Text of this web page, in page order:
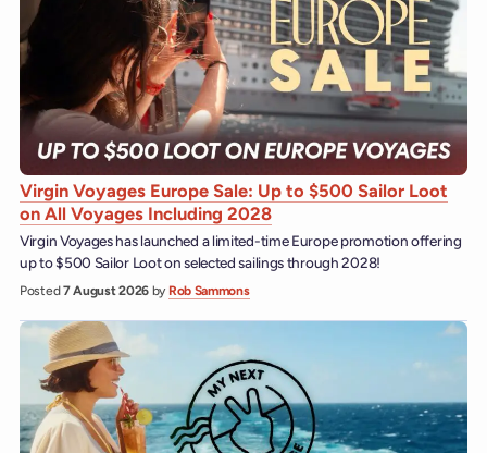
Virgin Voyages Europe Sale: Up to $500 Sailor Loot
on All Voyages Including 2028
Virgin Voyages has launched a limited-time Europe promotion offering
up to $500 Sailor Loot on selected sailings through 2028!
Posted7 August 2026 by Rob Sammons